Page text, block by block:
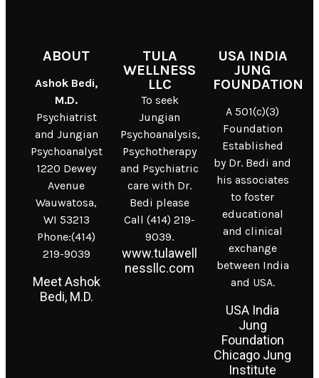
ABOUT
Ashok Bedi,
M.D.
Psychiatrist
and Jungian
Psychoanalyst
1220 Dewey
Avenue
Wauwatosa,
WI 53213
Phone:(414)
219-9039
Meet Ashok
Bedi, M.D.
TULA
WELLNESS
LLC
To seek
Jungian
Psychoanalysis,
Psychotherapy
and Psychiatric
care with Dr.
Bedi please
Call (414) 219-
9039.
www.tulawell
nessllc.com
USA INDIA
JUNG
FOUNDATION
A 501(c)(3)
Foundation
Established
by Dr. Bedi and
his associates
to foster
educational
and clinical
exchange
between India
and USA.
USA India
Jung
Foundation
Chicago Jung
Institute